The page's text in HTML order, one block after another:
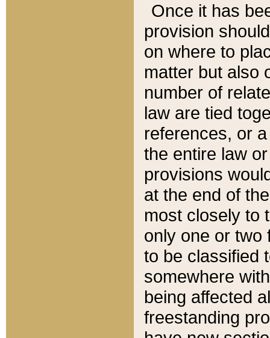
Once it has
provision
on where to
matter but also
number of
law are tied
references, or
the entire law
provisions
at the end of
most closely to
only one or two
to be classified
somewhere
being affected
freestanding